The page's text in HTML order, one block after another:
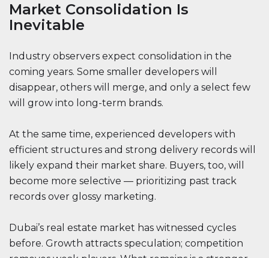
Market Consolidation Is
Inevitable
Industry observers expect consolidation in the
coming years. Some smaller developers will
disappear, others will merge, and only a select few
will grow into long-term brands.
At the same time, experienced developers with
efficient structures and strong delivery records will
likely expand their market share. Buyers, too, will
become more selective — prioritizing past track
records over glossy marketing.
Dubai’s real estate market has witnessed cycles
before. Growth attracts speculation; competition